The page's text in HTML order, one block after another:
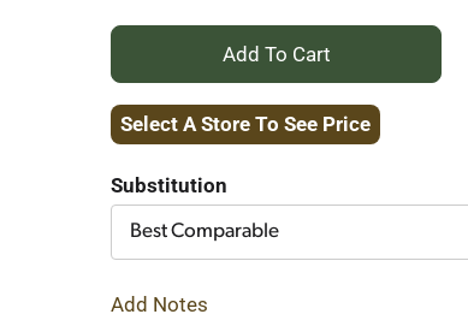
+
Add
Cart
Select A Store To See Price
Substitution
Best Comparable
Add Notes